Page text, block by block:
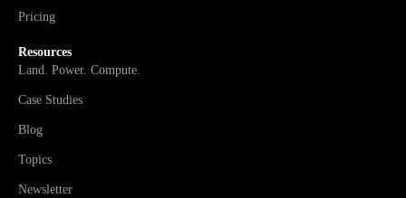
Pricing
Resources
Land. Power. Compute.
Case Studies
Blog
Topics
Newsletter